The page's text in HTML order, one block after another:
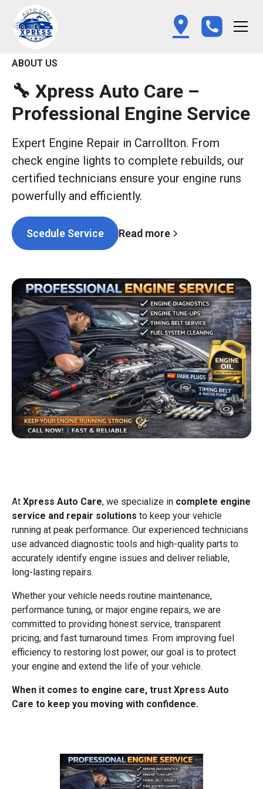
ABOUT US
🔧 Xpress Auto Care –
Professional Engine Service
Expert Engine Repair in Carrollton. From
check engine lights to complete rebuilds, our
certified technicians ensure your engine runs
powerfully and efficiently.
Scedule Service Read more
At Xpress Auto Care, we specialize in complete engine
service and repair solutions to keep your vehicle
running at peak performance. Our experienced technicians
use advanced diagnostic tools and high-quality parts to
accurately identify engine issues and deliver reliable,
long-lasting repairs.
Whether your vehicle needs routine maintenance,
performance tuning, or major engine repairs, we are
committed to providing honest service, transparent
pricing, and fast turnaround times. From improving fuel
efficiency to restoring lost power, our goal is to protect
your engine and extend the life of your vehicle.
When it comes to engine care, trust Xpress Auto
Care to keep you moving with confidence.